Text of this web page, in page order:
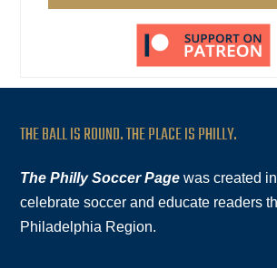
THE BALL IS ROUND. THE PLACE IS PHILLY.
The Philly Soccer Page was created
celebrate soccer and educate readers
Philadelphia Region.